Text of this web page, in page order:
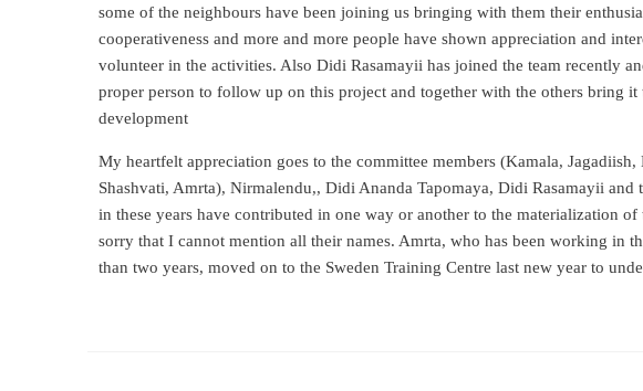
some of the neighbours have been joining us bringing with them their
cooperativeness and more and more people have shown appreciation and
volunteer in the activities. Also Didi Rasamayii has joined the team recently
proper person to follow up on this project and together with the others bring it
development
My heartfelt appreciation goes to the committee members (Kamala,
Shashvati, Amrta), Nirmalendu,, Didi Ananda Tapomaya, Didi Rasamayii and
in these years have contributed in one way or another to the materialization
sorry that I cannot mention all their names. Amrta, who has been working in
than two years, moved on to the Sweden Training Centre last new year to